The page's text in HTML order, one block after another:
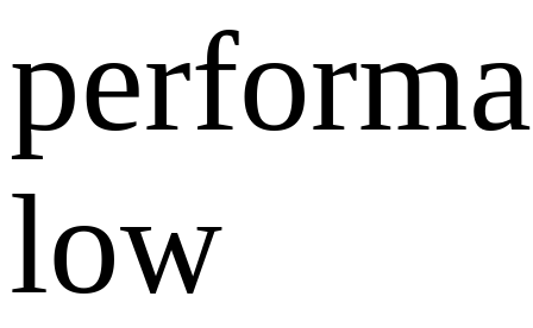
low